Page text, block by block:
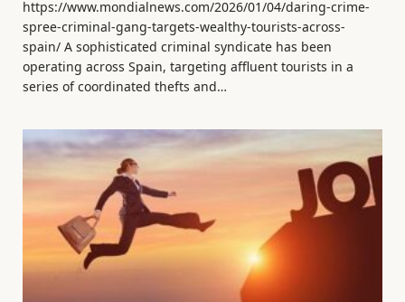
https://www.mondialnews.com/2026/01/04/daring-crime-
spree-criminal-gang-targets-wealthy-tourists-across-
spain/ A sophisticated criminal syndicate has been
operating across Spain, targeting affluent tourists in a
series of coordinated thefts and…